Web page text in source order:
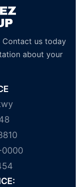
Contact us today
about your